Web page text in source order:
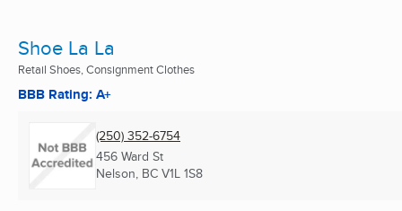
Shoe La La
Retail Shoes, Consignment Clothes
BBB Rating: A+
(250) 352-6754
456 Ward St
Nelson, BC V1L 1S8